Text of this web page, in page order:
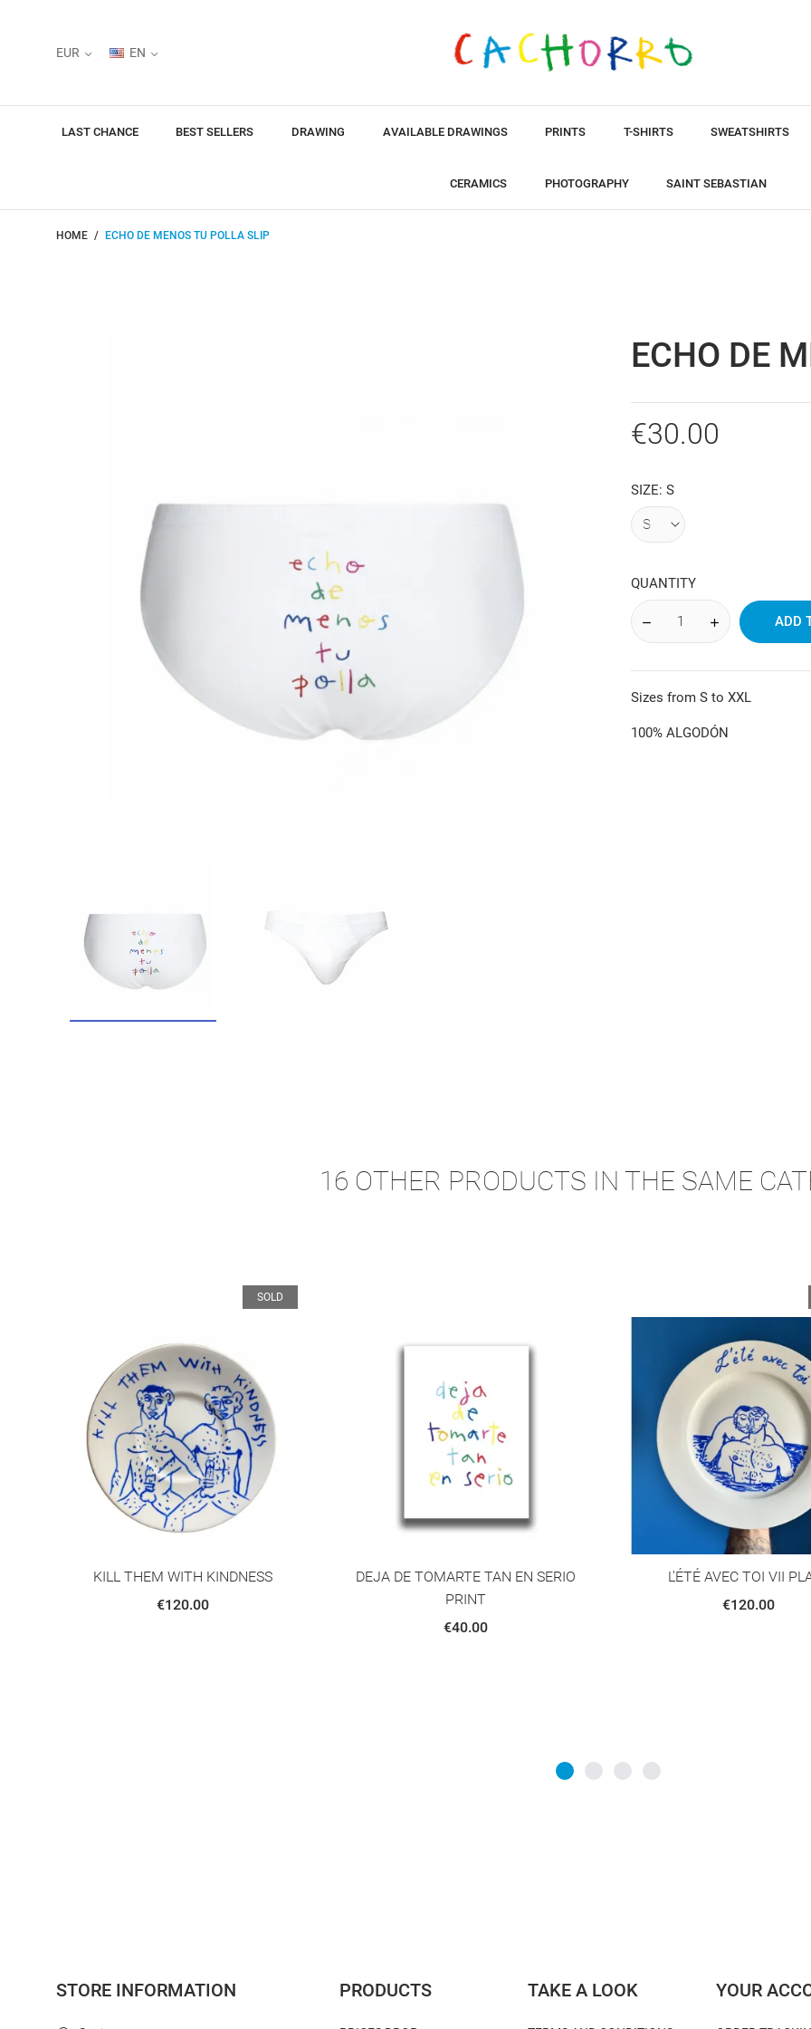
EUR EN
LAST CHANCE BEST SELLERS DRAWING AVAILABLE DRAWINGS PRINTS T-SHIRTS SWEATSHIRTS
CERAMICS PHOTOGRAPHY SAINT SEBASTIAN
HOME ECHO DE MENOS TU POLLA SLIP
ECHO DE
€30.00
SIZE: S
QUANTITY
ADD
Sizes from S to XXL
100% ALGODÓN
16 OTHER PRODUCTS IN THE SAME
SOLD
KILL THEM WITH KINDNESS
€120.00
DEJA DE TOMARTE TAN EN SERIO
PRINT
€40.00
L'ÉTÉ AVEC TOI VII
€120.00
STORE INFORMATION PRODUCTS TAKE A LOOK YOUR